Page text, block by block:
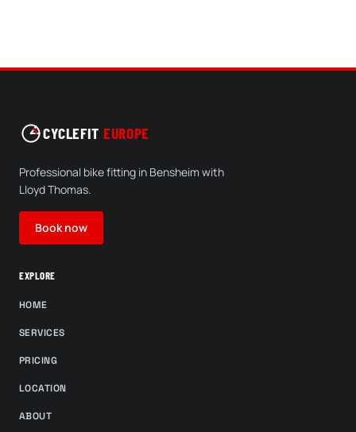
CYCLEFIT EUROPE
Professional bike fitting in Bensheim with
Lloyd Thomas.
Book now
EXPLORE
HOME
SERVICES
PRICING
LOCATION
ABOUT